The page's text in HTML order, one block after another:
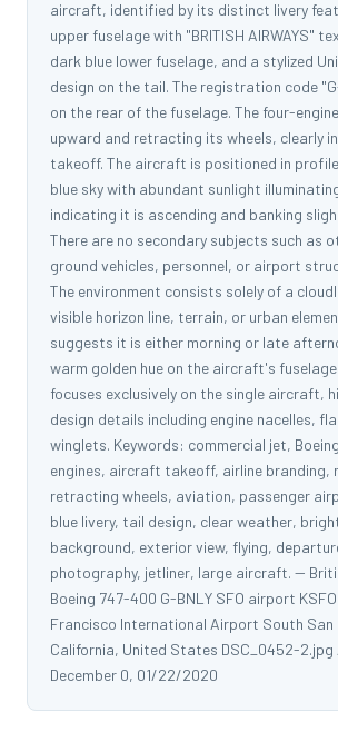
aircraft, identified by its distinct livery
upper fuselage with "BRITISH AIRWAYS"
dark blue lower fuselage, and a stylized
design on the tail. The registration code
on the rear of the fuselage. The four-
upward and retracting its wheels, clearly
takeoff. The aircraft is positioned in
blue sky with abundant sunlight
indicating it is ascending and banking
There are no secondary subjects such as
ground vehicles, personnel, or airport
The environment consists solely of a
visible horizon line, terrain, or urban
suggests it is either morning or late
warm golden hue on the aircraft's
focuses exclusively on the single aircraft,
design details including engine nacelles,
winglets. Keywords: commercial jet,
engines, aircraft takeoff, airline branding,
retracting wheels, aviation, passenger
blue livery, tail design, clear weather,
background, exterior view, flying,
photography, jetliner, large aircraft. --
Boeing 747-400 G-BNLY SFO airport
Francisco International Airport South San
California, United States DSC_0452-2.jpg
December 0, 01/22/2020